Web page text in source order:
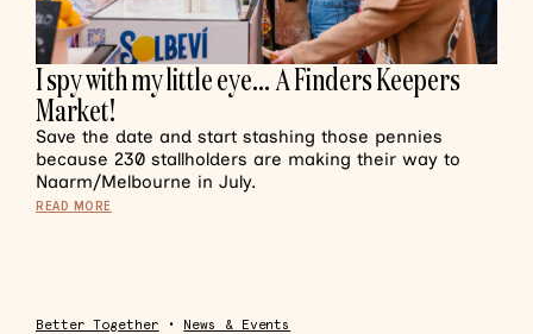
I spy with my little eye… A Finders Keepers
Market!
Save the date and start stashing those pennies
because 230 stallholders are making their way to
Naarm/Melbourne in July.
READ MORE
Better Together • News & Events